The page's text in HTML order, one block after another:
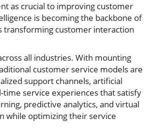
as crucial to improving customer
is becoming the backbone of
transforming customer interaction
all industries. With mounting
customer service models are
support channels, artificial
service experiences that satisfy
predictive analytics, and virtual
while optimizing their service